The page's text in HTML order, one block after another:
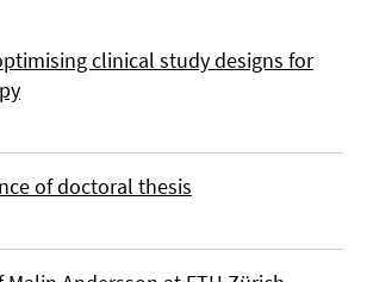
clinical study designs for
of doctoral thesis